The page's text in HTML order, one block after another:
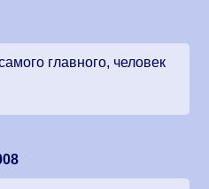
главного, человек